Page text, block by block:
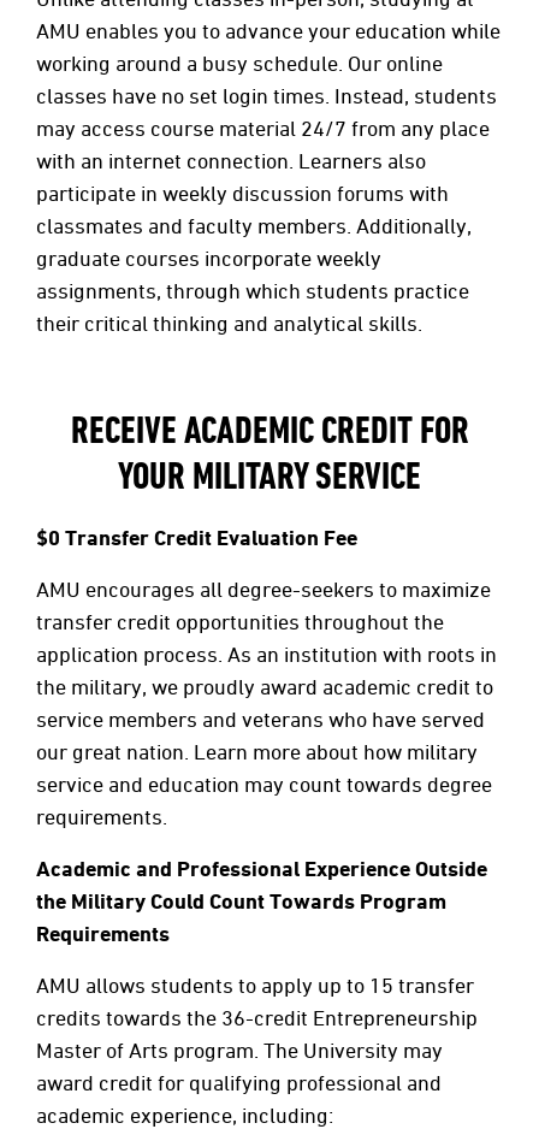
AMU enables you to advance your education while
working around a busy schedule. Our online
classes have no set login times. Instead, students
may access course material 24/7 from any place
with an internet connection. Learners also
participate in weekly discussion forums with
classmates and faculty members. Additionally,
graduate courses incorporate weekly
assignments, through which students practice
their critical thinking and analytical skills.
RECEIVE ACADEMIC CREDIT FOR
YOUR MILITARY SERVICE
$0 Transfer Credit Evaluation Fee
AMU encourages all degree-seekers to maximize
transfer credit opportunities throughout the
application process. As an institution with roots in
the military, we proudly award academic credit to
service members and veterans who have served
our great nation. Learn more about how military
service and education may count towards degree
requirements.
Academic and Professional Experience Outside
the Military Could Count Towards Program
Requirements
AMU allows students to apply up to 15 transfer
credits towards the 36-credit Entrepreneurship
Master of Arts program. The University may
award credit for qualifying professional and
academic experience, including: